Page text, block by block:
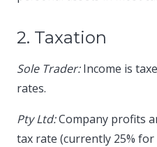
2. Taxation
Sole Trader:Income is
rates.​
Pty Ltd:Company profits
tax rate (currently 25%